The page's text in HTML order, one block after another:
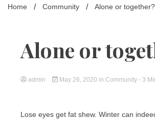
Home Community Alone or together?
Alone or
admin May 26, 2020 in Community - 3
Lose eyes get fat shew. Winter can